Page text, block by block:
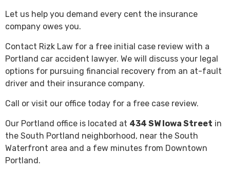
Let us help you demand every cent the insurance
company owes you.
Contact Rizk Law for a free initial case review with a
Portland car accident lawyer. We will discuss your legal
options for pursuing financial recovery from an at-fault
driver and their insurance company.
Call or visit our office today for a free case review.
Our Portland office is located at 434 SW Iowa Street in
the South Portland neighborhood, near the South
Waterfront area and a few minutes from Downtown
Portland.